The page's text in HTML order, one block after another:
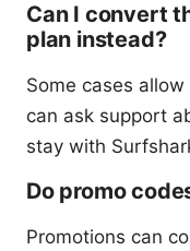
Can I convert
plan instead?
Some cases
can ask support
stay with
Do promo
Promotions can